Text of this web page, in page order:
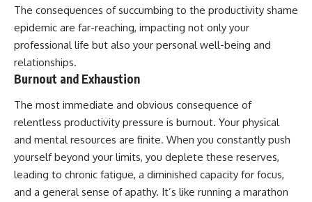
The consequences of succumbing to the productivity shame
epidemic are far-reaching, impacting not only your
professional life but also your personal well-being and
relationships.
Burnout and Exhaustion
The most immediate and obvious consequence of
relentless productivity pressure is burnout. Your physical
and mental resources are finite. When you constantly push
yourself beyond your limits, you deplete these reserves,
leading to chronic fatigue, a diminished capacity for focus,
and a general sense of apathy. It’s like running a marathon